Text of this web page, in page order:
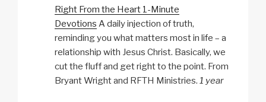
Right From the Heart 1-Minute
Devotions A daily injection of truth,
reminding you what matters most in life – a
relationship with Jesus Christ. Basically, we
cut the fluff and get right to the point. From
Bryant Wright and RFTH Ministries. 1 year